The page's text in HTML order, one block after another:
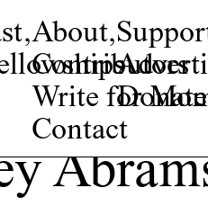
,About,
Contributors
Write for
Contact
Donate